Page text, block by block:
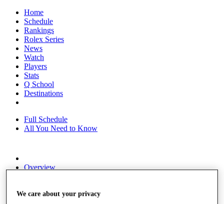
Home
Schedule
Rankings
Rolex Series
News
Watch
Players
Stats
Q School
Destinations
Full Schedule
All You Need to Know
Overview
News
We care about your privacy